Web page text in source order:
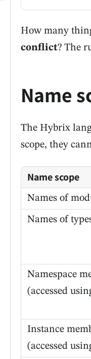
How many
conflict? The
Name
The Hybrix
scope, they
Name scope
Names of
Names of
Namespace
(accessed
Instance
(accessed